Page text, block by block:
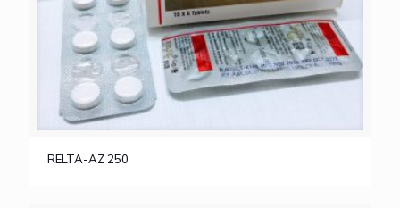
RELTA-AZ 250